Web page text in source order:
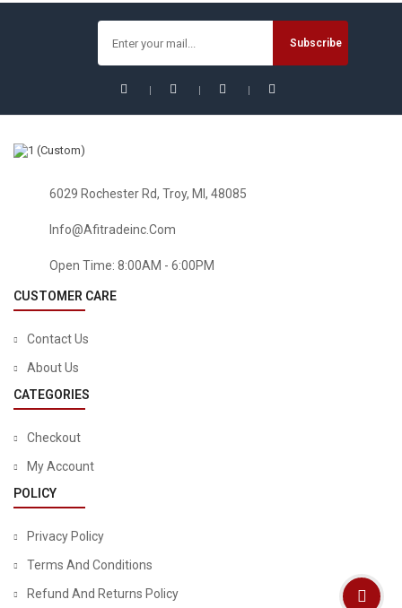
BABY
Essentials, 2 Pack
$9.84
6029 Rochester Rd, Troy, MI, 48085
Info@afitradeinc.com
Open Time: 8:00AM - 6:00PM
CUSTOMER CARE
Contact Us
About Us
CATEGORIES
Checkout
My Account
POLICY
Privacy Policy
Terms And Conditions
Refund And Returns Policy